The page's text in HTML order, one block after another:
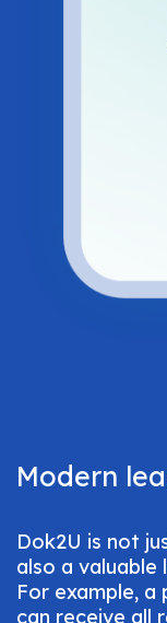
Modern
Dok2U is not
also a
For example,
can receive all